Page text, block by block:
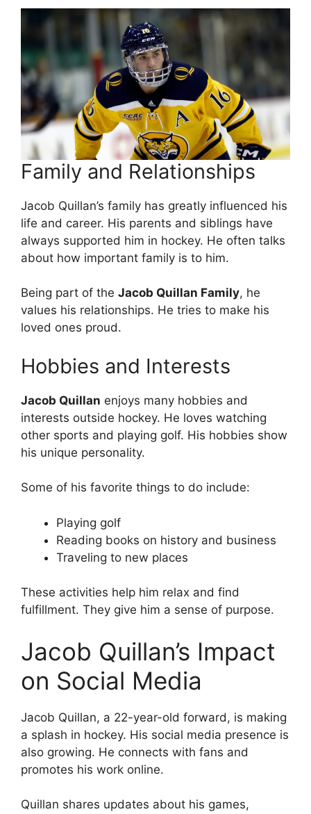
Family and Relationships
Jacob Quillan’s family has greatly influenced his
life and career. His parents and siblings have
always supported him in hockey. He often talks
about how important family is to him.
Being part of the Jacob Quillan Family, he
values his relationships. He tries to make his
loved ones proud.
Hobbies and Interests
Jacob Quillan enjoys many hobbies and
interests outside hockey. He loves watching
other sports and playing golf. His hobbies show
his unique personality.
Some of his favorite things to do include:
Playing golf
Reading books on history and business
Traveling to new places
These activities help him relax and find
fulfillment. They give him a sense of purpose.
Jacob Quillan’s Impact
on Social Media
Jacob Quillan, a 22-year-old forward, is making
a splash in hockey. His social media presence is
also growing. He connects with fans and
promotes his work online.
Quillan shares updates about his games,